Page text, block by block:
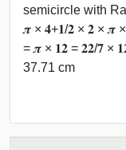
semicircle with
𝝅 × 𝟒+𝟏/𝟐 × 𝟐 × 𝝅
= 𝝅 × 𝟏𝟐 = 𝟐𝟐/𝟕 ×
37.71 cm